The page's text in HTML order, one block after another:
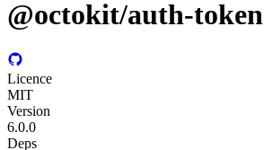
@octokit/auth-token
Licence
MIT
Version
6.0.0
Deps